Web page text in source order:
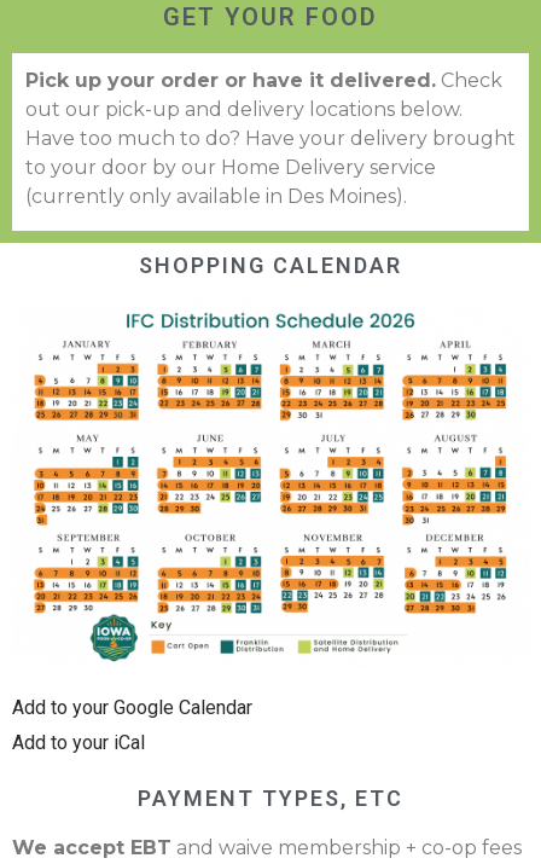
GET YOUR FOOD
Pick up your order or have it delivered. Check
out our pick-up and delivery locations below.
Have too much to do? Have your delivery brought
to your door by our Home Delivery service
(currently only available in Des Moines).
SHOPPING CALENDAR
Add to your Google Calendar
Add to your iCal
PAYMENT TYPES, ETC
We accept EBT and waive membership + co-op fees